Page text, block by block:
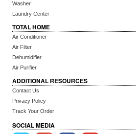
Washer
Laundry Center
TOTAL HOME
Air Conditioner
Air Filter
Dehumidifier
Air Purifier
ADDITIONAL RESOURCES
Contact Us
Privacy Policy
Track Your Order
SOCIAL MEDIA